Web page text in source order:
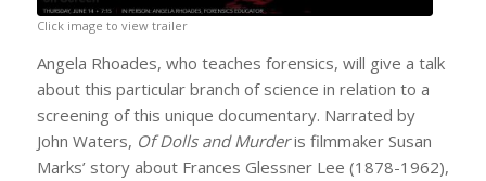
Click image to view trailer
Angela Rhoades, who teaches forensics, will give a talk
about this particular branch of science in relation to a
screening of this unique documentary. Narrated by
John Waters, Of Dolls and Murderis filmmaker Susan
Marks’ story about Frances Glessner Lee (1878-1962),